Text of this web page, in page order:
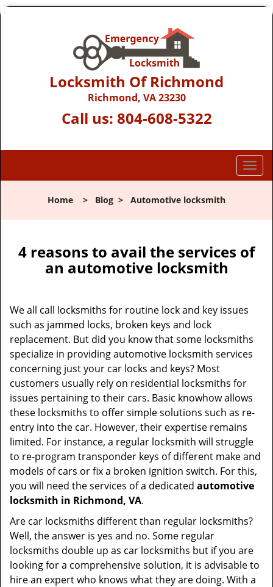
Locksmith Of Richmond
Richmond, VA 23230
Call us: 804-608-5322
T
o
l
n
a
i
o
Home > Blog > Automotive locksmith
4 reasons to avail the services of
an automotive locksmith
We all call locksmiths for routine lock and key issues
such as jammed locks, broken keys and lock
replacement. But did you know that some locksmiths
specialize in providing automotive locksmith services
concerning just your car locks and keys? Most
customers usually rely on residential locksmiths for
issues pertaining to their cars. Basic knowhow allows
these locksmiths to offer simple solutions such as re-
entry into the car. However, their expertise remains
limited. For instance, a regular locksmith will struggle
to re-program transponder keys of different make and
models of cars or fix a broken ignition switch. For this,
you will need the services of a dedicated automotive
locksmith in Richmond, VA.
Are car locksmiths different than regular locksmiths?
Well, the answer is yes and no. Some regular
locksmiths double up as car locksmiths but if you are
looking for a comprehensive solution, it is advisable to
hire an expert who knows what they are doing. With a